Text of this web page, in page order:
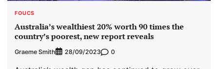
FOUCS
Australia’s wealthiest 20% worth 90 times the
country’s poorest, new report reveals
Graeme Smith 28/09/2023 0